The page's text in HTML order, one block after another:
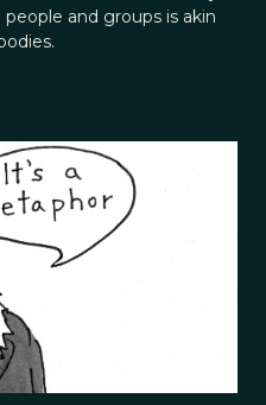
and groups is akin